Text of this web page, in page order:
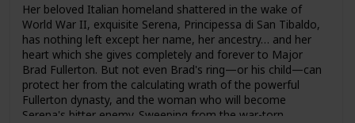
Her beloved Italian homeland shattered in the wake of
World War II, exquisite Serena, Principessa di San Tibaldo,
has nothing left except her name, her ancestry… and her
heart which she gives completely and forever to Major
Brad Fullerton. But not even Brad's ring—or his child—can
protect her from the calculating wrath of the powerful
Fullerton dynasty, and the woman who will become
Serena's bitter enemy. Sweeping from the war-torn